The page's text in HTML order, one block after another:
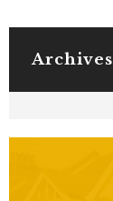
Archives